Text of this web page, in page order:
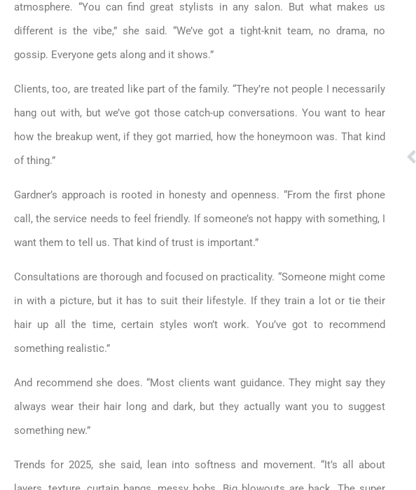
atmosphere. “You can find great stylists in any salon. But what makes us
different is the vibe,” she said. “We’ve got a tight-knit team, no drama, no
gossip. Everyone gets along and it shows.”
Clients, too, are treated like part of the family. “They’re not people I necessarily
hang out with, but we’ve got those catch-up conversations. You want to hear
how the breakup went, if they got married, how the honeymoon was. That kind
of thing.”
Gardner’s approach is rooted in honesty and openness. “From the first phone
call, the service needs to feel friendly. If someone’s not happy with something, I
want them to tell us. That kind of trust is important.”
Consultations are thorough and focused on practicality. “Someone might come
in with a picture, but it has to suit their lifestyle. If they train a lot or tie their
hair up all the time, certain styles won’t work. You’ve got to recommend
something realistic.”
And recommend she does. “Most clients want guidance. They might say they
always wear their hair long and dark, but they actually want you to suggest
something new.”
Trends for 2025, she said, lean into softness and movement. “It’s all about